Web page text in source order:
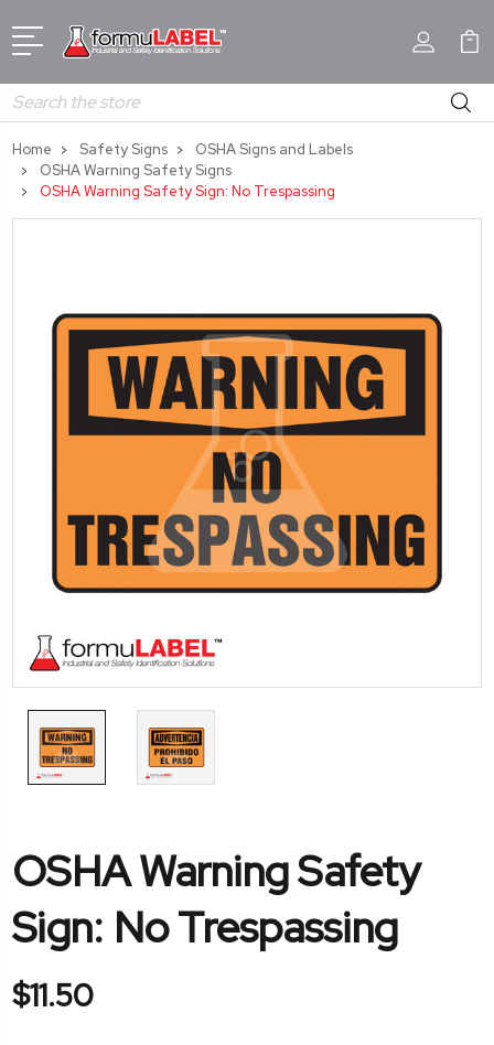
Search
Home Safety Signs
OSHA Signs and Labels
OSHA Warning Safety Signs
OSHA Warning Safety Sign: No Trespassing
OSHA Warning Safety
Sign: No Trespassing
$11.50